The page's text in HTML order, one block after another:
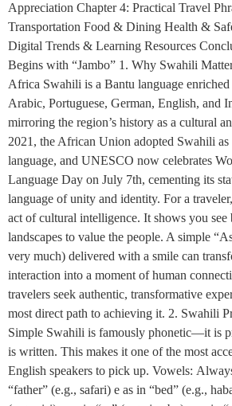
Appreciation Chapter 4: Practical Travel
Transportation Food & Dining Health &
Digital Trends & Learning Resources
Begins with “Jambo” 1. Why Swahili
Africa Swahili is a Bantu language
Arabic, Portuguese, German, English, and
mirroring the region’s history as a cultural
2021, the African Union adopted Swahili
language, and UNESCO now celebrates
Language Day on July 7th, cementing its
language of unity and identity. For a
act of cultural intelligence. It shows you
landscapes to value the people. A simple
very much) delivered with a smile can
interaction into a moment of human
travelers seek authentic, transformative
most direct path to achieving it. 2. Swahili
Simple Swahili is famously phonetic—it is
is written. This makes it one of the most
English speakers to pick up. Vowels:
“father” (e.g., safari) e as in “bed” (e.g.,